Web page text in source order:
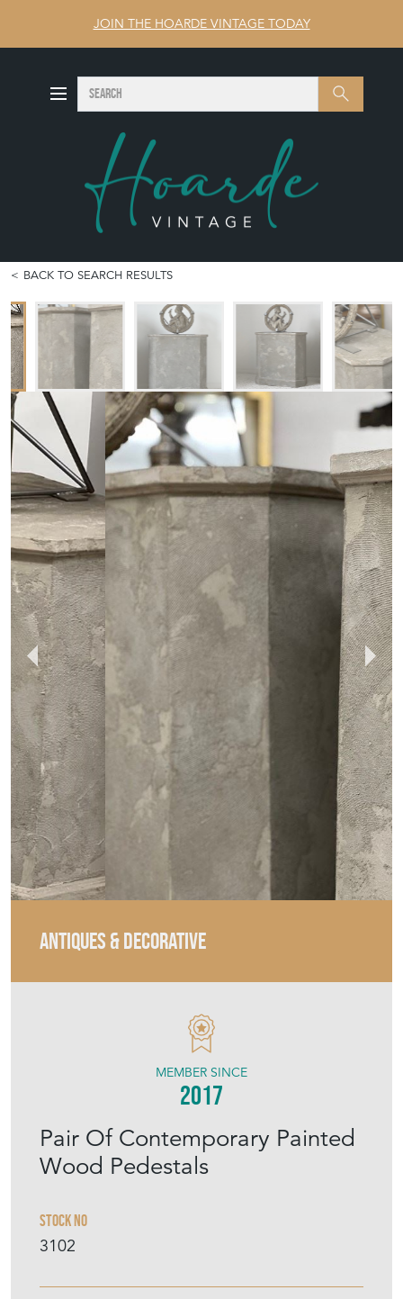
JOIN THE HOARDE VINTAGE TODAY
Search SEARCH
BACK TO SEARCH RESULTS
ANTIQUES & DECORATIVE
Pair Of Contemporary Painted
Wood Pedestals
Stock No
3102
MEMBER SINCE
2017